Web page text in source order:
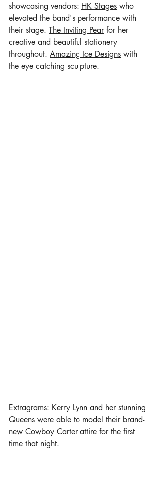
showcasing vendors: HK Stages who
elevated the band's performance with
their stage. The Inviting Pear for her
creative and beautiful stationery
throughout. Amazing Ice Designs with
the eye catching sculpture.
Extragrams: Kerry Lynn and her stunning
Queens were able to model their brand-
new Cowboy Carter attire for the first
time that night.